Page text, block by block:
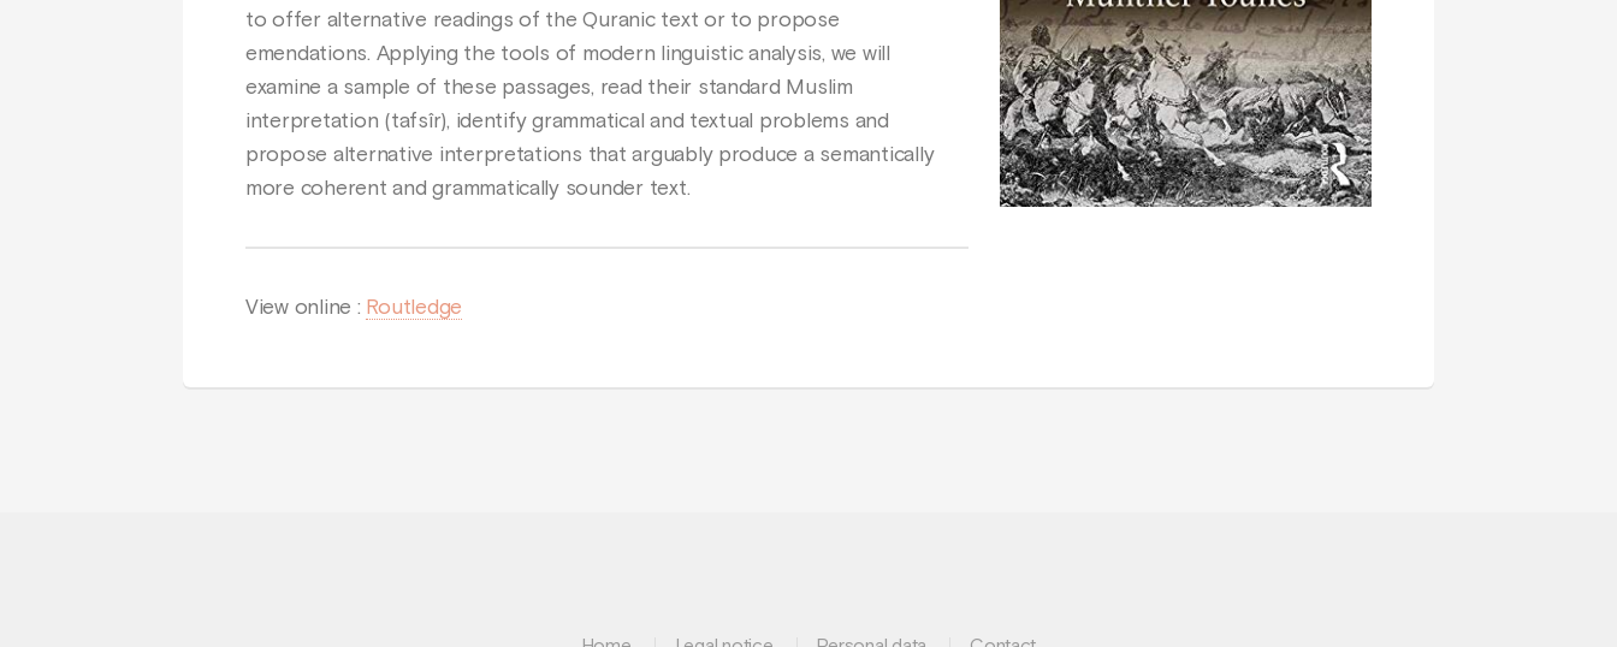
to offer alternative readings of the Quranic text or to propose
emendations. Applying the tools of modern linguistic analysis, we will
examine a sample of these passages, read their standard Muslim
interpretation (tafsîr), identify grammatical and textual problems and
propose alternative interpretations that arguably produce a semantically
more coherent and grammatically sounder text.
View online : Routledge